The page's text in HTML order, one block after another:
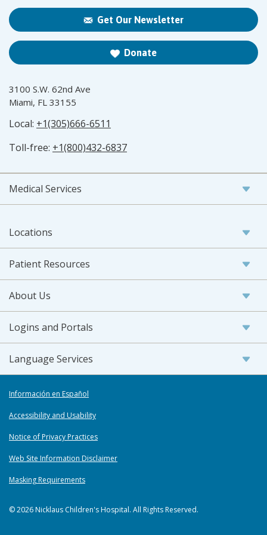
Get Our Newsletter
Donate
3100 S.W. 62nd Ave
Miami, FL 33155
Local: +1(305)666-6511
Toll-free: +1(800)432-6837
Medical Services
Locations
Patient Resources
About Us
Logins and Portals
Language Services
Información en Español
Accessibility and Usability
Notice of Privacy Practices
Web Site Information Disclaimer
Masking Requirements
© 2026 Nicklaus Children's Hospital. All Rights Reserved.